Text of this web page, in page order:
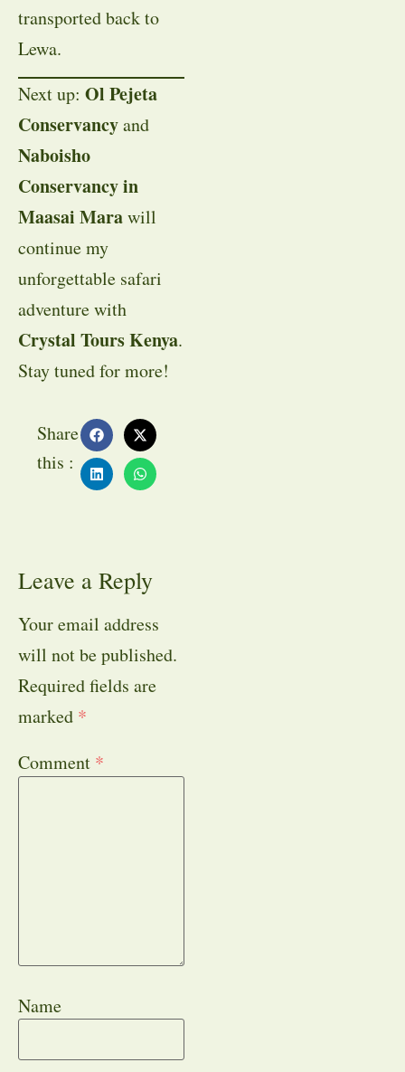
transported back to
Lewa.
Next up: Ol Pejeta
Conservancyand
Naboisho
Conservancy in
Maasai Marawill
continue my
unforgettable safari
adventure with
Crystal Tours Kenya.
Stay tuned for more!
Share
this :
Leave a Reply
Your email address
will not be published.
Required fields are
marked *
Comment *
Name